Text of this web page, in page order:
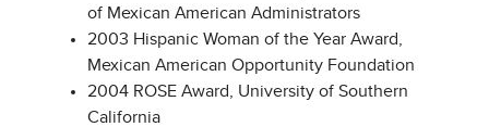
of Mexican American Administrators
2003 Hispanic Woman of the Year Award,
Mexican American Opportunity Foundation
2004 ROSE Award, University of Southern
California